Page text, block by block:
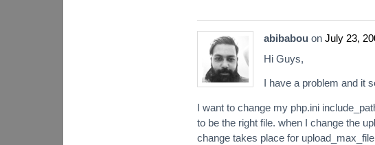
abibabou on July 23,
Hi Guys,
I have a problem and it
I want to change my php.ini
to be the right file. when I change the
change takes place for